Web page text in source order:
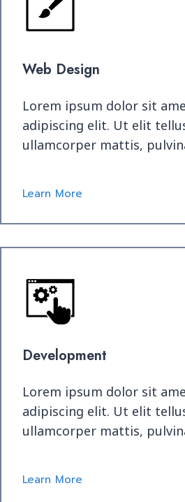
Web Design
Lorem ipsum dolor sit
adipiscing elit. Ut elit
ullamcorper mattis,
Learn More
Development
Lorem ipsum dolor sit
adipiscing elit. Ut elit
ullamcorper mattis,
Learn More